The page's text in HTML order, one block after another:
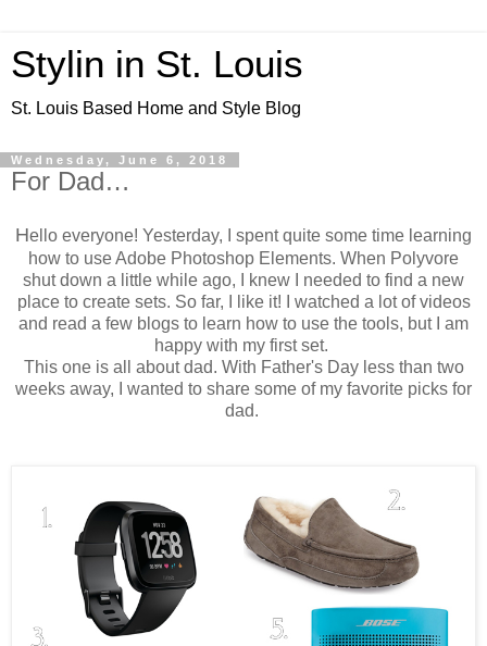
Stylin in St. Louis
St. Louis Based Home and Style Blog
Wednesday, June 6, 2018
For Dad…
Hello everyone! Yesterday, I spent quite some time learning
how to use Adobe Photoshop Elements. When Polyvore
shut down a little while ago, I knew I needed to find a new
place to create sets. So far, I like it! I watched a lot of videos
and read a few blogs to learn how to use the tools, but I am
happy with my first set.
This one is all about dad. With Father's Day less than two
weeks away, I wanted to share some of my favorite picks for
dad.